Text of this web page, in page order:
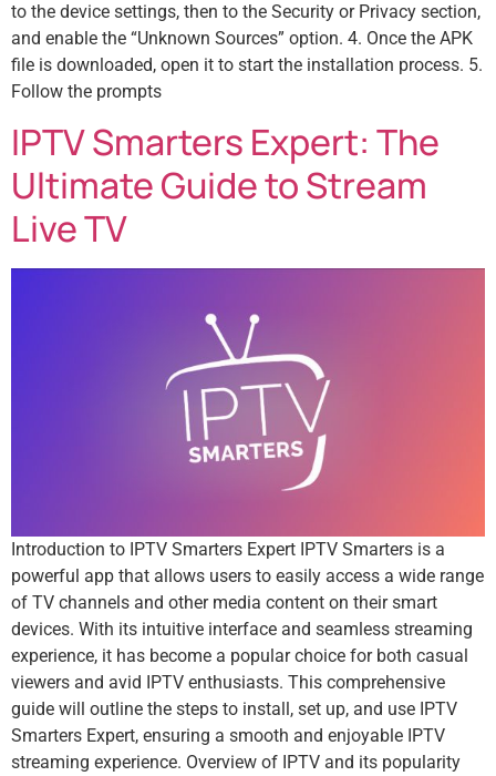
to the device settings, then to the Security or Privacy section,
and enable the “Unknown Sources” option. 4. Once the APK
file is downloaded, open it to start the installation process. 5.
Follow the prompts
IPTV Smarters Expert: The
Ultimate Guide to Stream
Live TV
Introduction to IPTV Smarters Expert IPTV Smarters is a
powerful app that allows users to easily access a wide range
of TV channels and other media content on their smart
devices. With its intuitive interface and seamless streaming
experience, it has become a popular choice for both casual
viewers and avid IPTV enthusiasts. This comprehensive
guide will outline the steps to install, set up, and use IPTV
Smarters Expert, ensuring a smooth and enjoyable IPTV
streaming experience. Overview of IPTV and its popularity